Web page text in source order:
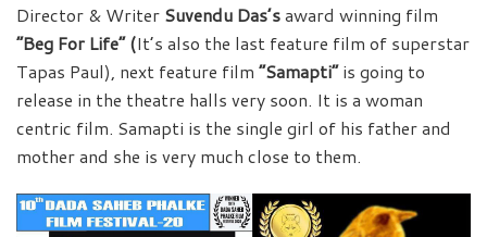
Director & Writer Suvendu Das’saward winning film
“Beg For Life” (It’s also the last feature film of superstar
Tapas Paul), next feature film “Samapti”is going to
release in the theatre halls very soon. It is a woman
centric film. Samapti is the single girl of his father and
mother and she is very much close to them.